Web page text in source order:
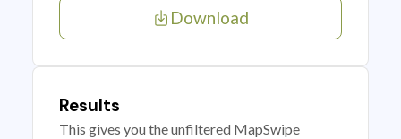
Download
Results
This gives you the unfiltered MapSwipe